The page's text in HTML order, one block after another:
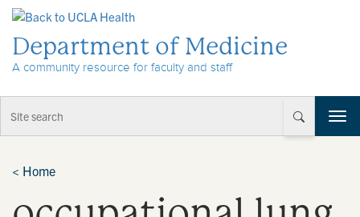
Department of Medicine
A community resource for faculty and staff
T
o
< Home